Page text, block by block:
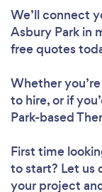
We’ll connect
Asbury Park in
free quotes
Whether
to hire, or if
Park-based
First time
to start? Let us
your project